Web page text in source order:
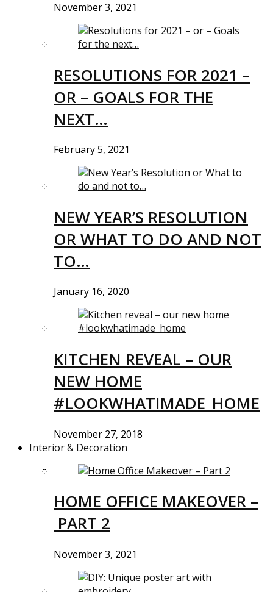
November 3, 2021
RESOLUTIONS FOR 2021 –
OR – GOALS FOR THE
NEXT…
February 5, 2021
NEW YEAR’S RESOLUTION
OR WHAT TO DO AND NOT
TO…
January 16, 2020
KITCHEN REVEAL – OUR
NEW HOME
#LOOKWHATIMADE_HOME
November 27, 2018
Interior & Decoration
HOME OFFICE MAKEOVER –
PART 2
November 3, 2021